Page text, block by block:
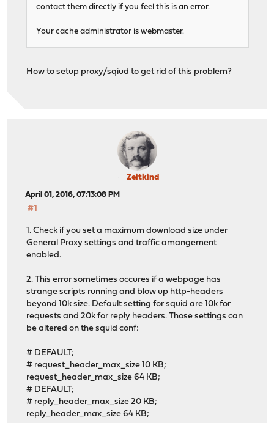
contact them directly if you feel this is an error.
Your cache administrator is webmaster.
How to setup proxy/sqiud to get rid of this problem?
Zeitkind
April 01, 2016, 07:13:08 PM
#1
1. Check if you set a maximum download size under
General Proxy settings and traffic amangement
enabled.
2. This error sometimes occures if a webpage has
strange scripts running and blow up http-headers
beyond 10k size. Default setting for squid are 10k for
requests and 20k for reply headers. Those settings can
be altered on the squid conf:
# DEFAULT;
# request_header_max_size 10 KB;
request_header_max_size 64 KB;
# DEFAULT;
# reply_header_max_size 20 KB;
reply_header_max_size 64 KB;